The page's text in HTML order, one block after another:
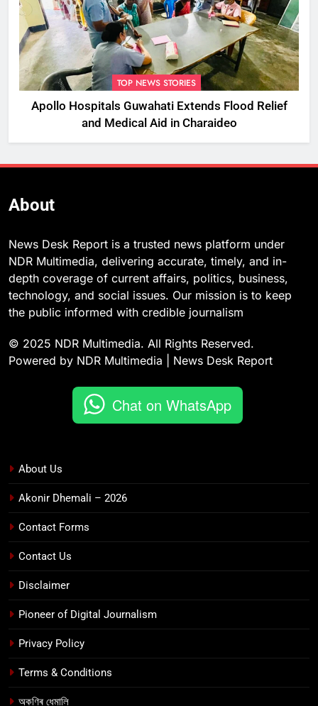
TOP NEWS STORIES
Apollo Hospitals Guwahati Extends Flood Relief
and Medical Aid in Charaideo
About
News Desk Report is a trusted news platform under
NDR Multimedia, delivering accurate, timely, and in-
depth coverage of current affairs, politics, business,
technology, and social issues. Our mission is to keep
the public informed with credible journalism
© 2025 NDR Multimedia. All Rights Reserved.
Powered by NDR Multimedia | News Desk Report
Chat on WhatsApp
About Us
Akonir Dhemali – 2026
Contact Forms
Contact Us
Disclaimer
Pioneer of Digital Journalism
Privacy Policy
Terms & Conditions
অকণিৰ ধেমালি